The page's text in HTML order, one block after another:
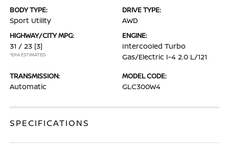
BODY TYPE:
Sport Utility
DRIVE TYPE:
AWD
HIGHWAY/CITY MPG:
31 / 23 [3]
*EPA ESTIMATED
ENGINE:
Intercooled Turbo
Gas/Electric I-4 2.0 L/121
TRANSMISSION:
Automatic
MODEL CODE:
GLC300W4
SPECIFICATIONS